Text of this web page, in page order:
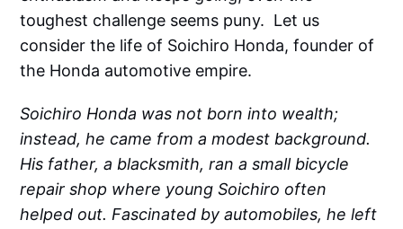
toughest challenge seems puny. Let us
consider the life of Soichiro Honda, founder of
the Honda automotive empire.
Soichiro Honda was not born into wealth;
instead, he came from a modest background.
His father, a blacksmith, ran a small bicycle
repair shop where young Soichiro often
helped out. Fascinated by automobiles, he left